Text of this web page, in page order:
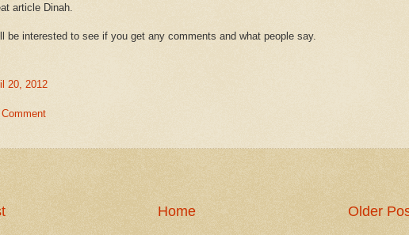
article Dinah.
be interested to see if you get any comments and what people say.
20, 2012
Older
Home